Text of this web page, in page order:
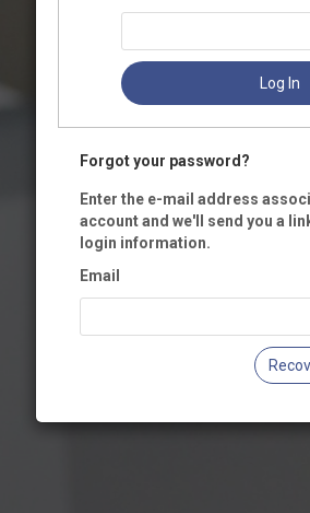
Log In
Forgot your password?
Enter the e-mail address
account and we'll send you a
login information.
Email